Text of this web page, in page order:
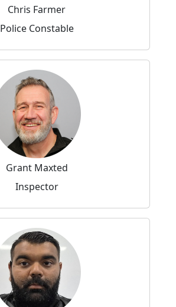
Chris Farmer
Police Constable
Grant Maxted
Inspector